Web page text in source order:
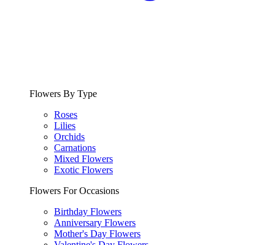
Flowers By Type
Roses
Lilies
Orchids
Carnations
Mixed Flowers
Exotic Flowers
Flowers For Occasions
Birthday Flowers
Anniversary Flowers
Mother's Day Flowers